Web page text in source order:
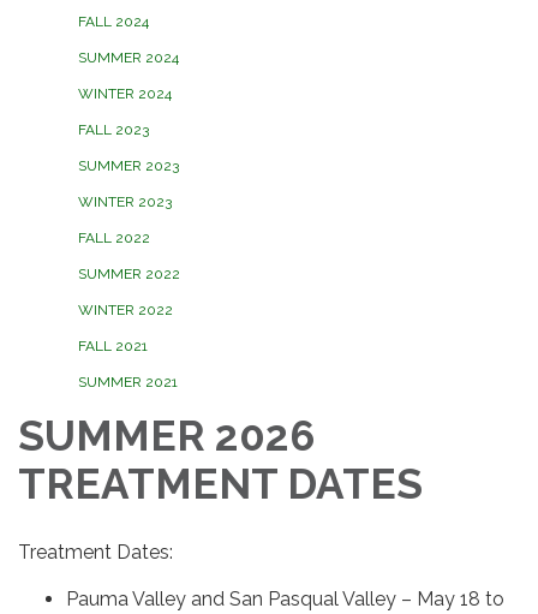
FALL 2024
SUMMER 2024
WINTER 2024
FALL 2023
SUMMER 2023
WINTER 2023
FALL 2022
SUMMER 2022
WINTER 2022
FALL 2021
SUMMER 2021
SUMMER 2026
TREATMENT DATES
Treatment Dates:
Pauma Valley and San Pasqual Valley – May 18 to